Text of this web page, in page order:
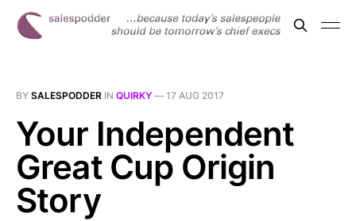
BY SALESPODDER IN QUIRKY — 17 AUG 2017
Your Independent
Great Cup Origin
Story